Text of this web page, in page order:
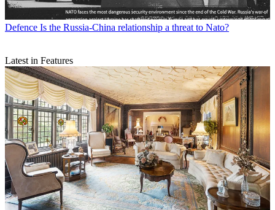
Defence Is the Russia-China relationship a threat to Nato?
Latest in Features